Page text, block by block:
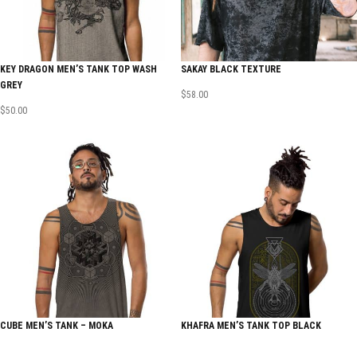
KEY DRAGON MEN’S TANK TOP WASH
GREY
$50.00
SAKAY BLACK TEXTURE
$58.00
CUBE MEN’S TANK – MOKA KHAFRA MEN’S TANK TOP BLACK